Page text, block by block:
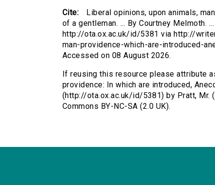
Cite:
Liberal opinions, upon animals,
of a gentleman. ... By Courtney Melmoth.
http://ota.ox.ac.uk/id/5381 via http://
man-providence-which-are-introduced-
Accessed on 08 August 2026.
If reusing this resource please attribute
providence: In which are introduced,
(http://ota.ox.ac.uk/id/5381) by Pratt, Mr.
Commons BY-NC-SA (2.0 UK).